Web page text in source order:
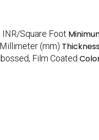
INR/Square Foot
(mm)
Film Coated